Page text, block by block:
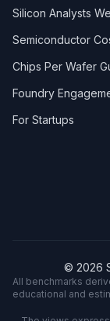
Silicon Analysts
Semiconductor
Chips Per Wafer
Foundry
For Startups
© 2026
All benchmarks
educational and